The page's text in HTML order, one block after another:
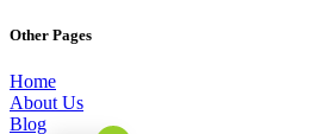
Other Pages
Home
About Us
Blog